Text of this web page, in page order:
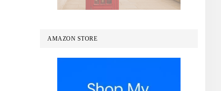
AMAZON STORE